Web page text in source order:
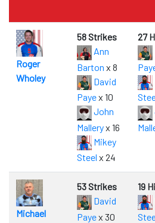
Roger
Wholey
58 Strikes
Ann
Barton x 8
David
Payex 10
John
Malleryx 16
Mikey
Steel x 24
27
Michael
53 Strikes
David
Payex 30
19